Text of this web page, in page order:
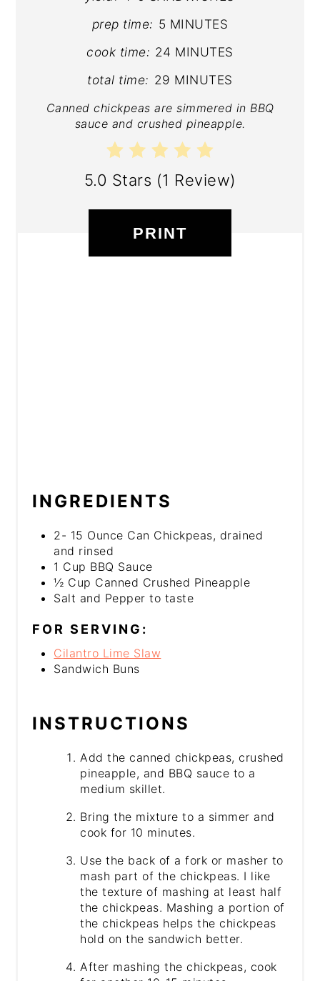
prep time: 5 MINUTES
cook time: 24 MINUTES
total time: 29 MINUTES
Canned chickpeas are simmered in BBQ
sauce and crushed pineapple.
5.0 Stars (1 Review)
PRINT
INGREDIENTS
2- 15 Ounce Can Chickpeas, drained
and rinsed
1 Cup BBQ Sauce
½ Cup Canned Crushed Pineapple
Salt and Pepper to taste
FOR SERVING:
Cilantro Lime Slaw
Sandwich Buns
INSTRUCTIONS
Add the canned chickpeas, crushed
pineapple, and BBQ sauce to a
medium skillet.
Bring the mixture to a simmer and
cook for 10 minutes.
Use the back of a fork or masher to
mash part of the chickpeas. I like
the texture of mashing at least half
the chickpeas. Mashing a portion of
the chickpeas helps the chickpeas
hold on the sandwich better.
After mashing the chickpeas, cook